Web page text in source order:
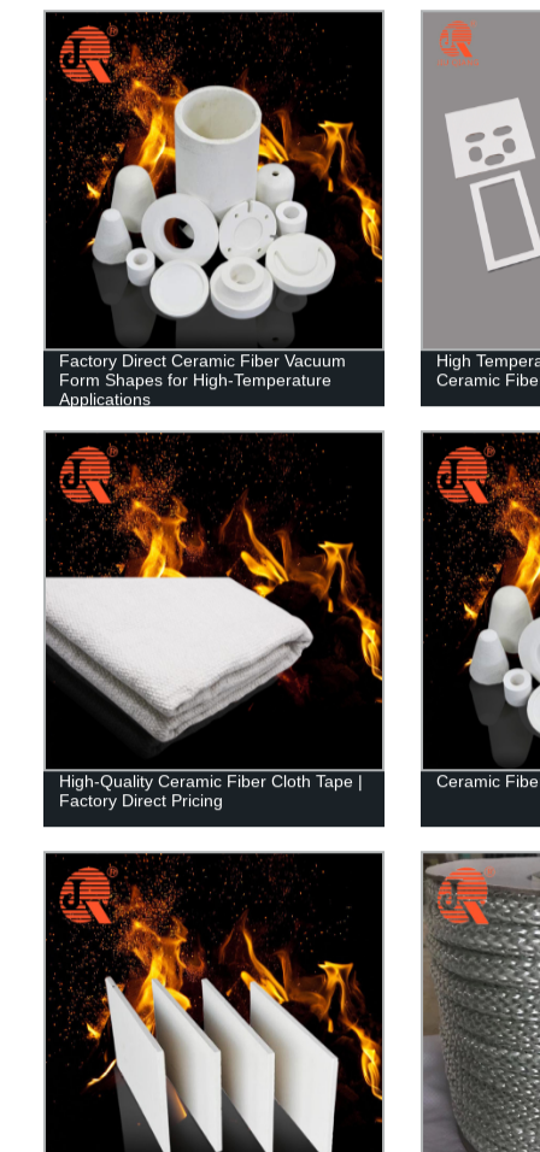
Factory Direct Ceramic Fiber Vacuum
Form Shapes for High-Temperature
Applications
High
Ceramic
High-Quality Ceramic Fiber Cloth Tape |
Factory Direct Pricing
Ceramic